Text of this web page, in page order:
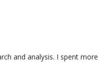
and analysis. I spent more